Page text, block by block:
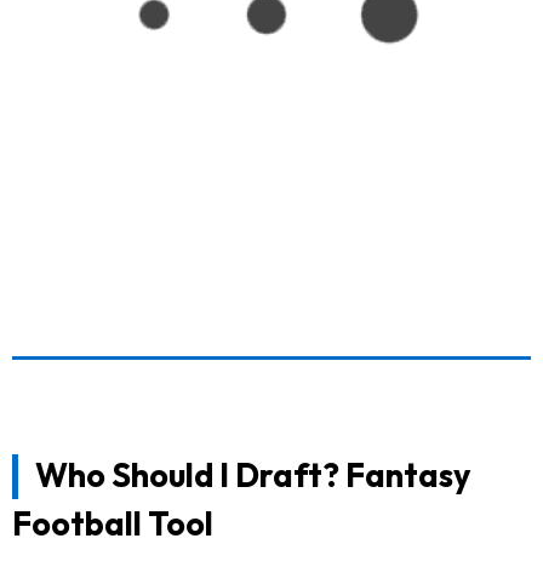
Who Should I Draft? Fantasy
Football Tool